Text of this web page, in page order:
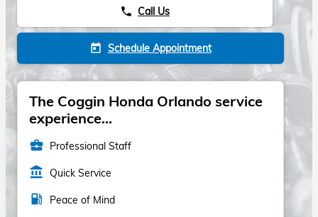
phone Call Us
today Schedule Appointment
The Coggin Honda Orlando service
experience...
business_center Professional Staff
account_balance Quick Service
local_gas_station Peace of Mind